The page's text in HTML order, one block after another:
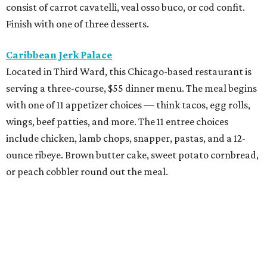
consist of carrot cavatelli, veal osso buco, or cod confit.
Finish with one of three desserts.
Caribbean Jerk Palace
Located in Third Ward, this Chicago-based restaurant is
serving a three-course, $55 dinner menu. The meal begins
with one of 11 appetizer choices — think tacos, egg rolls,
wings, beef patties, and more. The 11 entree choices
include chicken, lamb chops, snapper, pastas, and a 12-
ounce ribeye. Brown butter cake, sweet potato cornbread,
or peach cobbler round out the meal.